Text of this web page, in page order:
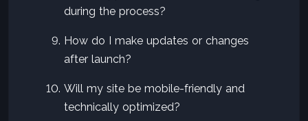
during the process?
How do I make updates or changes
after launch?
Will my site be mobile-friendly and
technically optimized?